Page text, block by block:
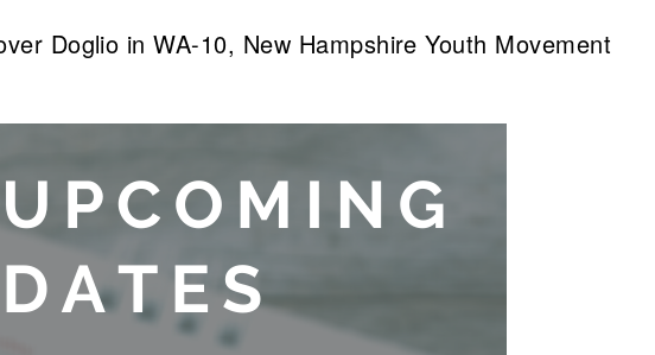
Doglio in WA-10, New Hampshire Youth Movement